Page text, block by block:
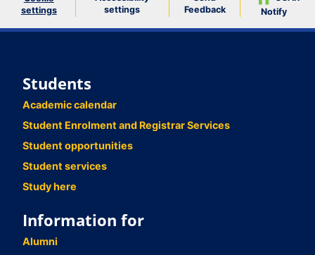
settings
settings
Feedback
Notify
Students
Academic calendar
Student Enrolment and Registrar Services
Student opportunities
Student services
Study here
Information for
Alumni